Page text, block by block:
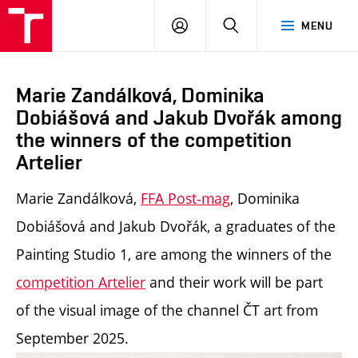
MENU
LOG
SEARCH
Marie Zandálková, Dominika
Dobiášová and Jakub Dvořák among
the winners of the competition
Artelier
Marie Zandálková, FFA Post-mag, Dominika
Dobiášová and Jakub Dvořák, a graduates of the
Painting Studio 1, are among the winners of the
competition Artelier and their work will be part
of the visual image of the channel ČT art from
September 2025.